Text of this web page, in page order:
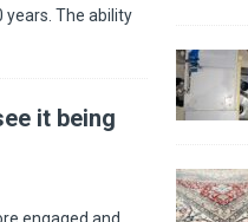
years. The ability
it being
engaged and